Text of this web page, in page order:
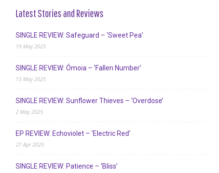
Latest Stories and Reviews
SINGLE REVIEW: Safeguard – ‘Sweet Pea’
19 May 2025
SINGLE REVIEW: Ómoia – ‘Fallen Number’
13 May 2025
SINGLE REVIEW: Sunflower Thieves – ‘Overdose’
2 May 2025
EP REVIEW: Echoviolet – ‘Electric Red’
27 Apr 2025
SINGLE REVIEW: Patience – ‘Bliss’